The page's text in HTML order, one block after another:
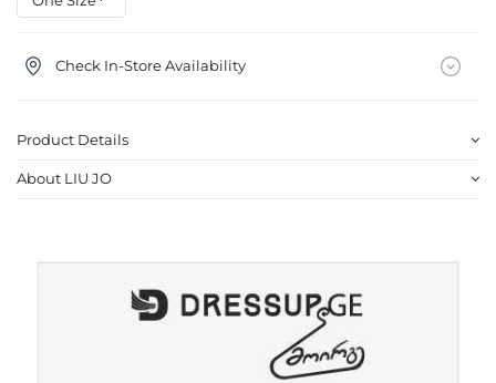
Check In-Store Availability
Product Details
About LIU JO